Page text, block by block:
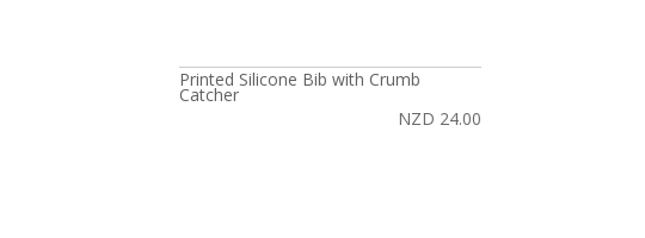
Printed Silicone Bib with Crumb
Catcher
NZD 24.00